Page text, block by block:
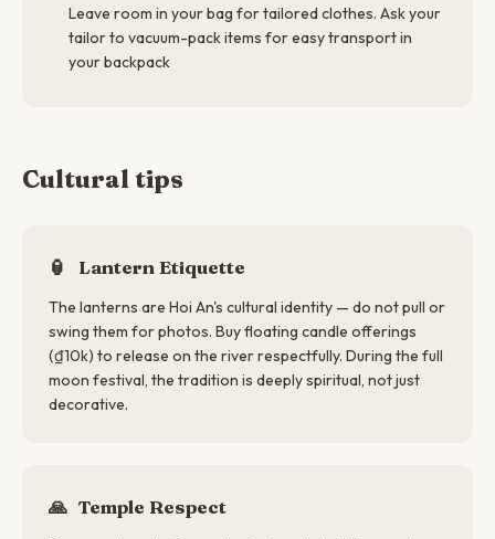
Leave room in your bag for tailored clothes. Ask your
tailor to vacuum-pack items for easy transport in
your backpack
Cultural tips
🏮 Lantern Etiquette
The lanterns are Hoi An's cultural identity — do not pull or
swing them for photos. Buy floating candle offerings
(₫10k) to release on the river respectfully. During the full
moon festival, the tradition is deeply spiritual, not just
decorative.
🙏 Temple Respect